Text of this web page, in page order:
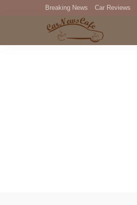
Breaking News Car Reviews